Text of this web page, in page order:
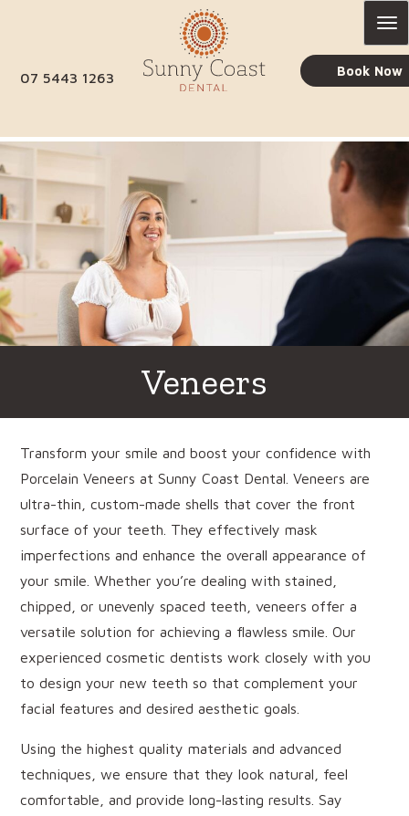
07 5443 1263
Book Now
Veneers
Transform your smile and boost your confidence with
Porcelain Veneers at Sunny Coast Dental. Veneers are
ultra-thin, custom-made shells that cover the front
surface of your teeth. They effectively mask
imperfections and enhance the overall appearance of
your smile. Whether you’re dealing with stained,
chipped, or unevenly spaced teeth, veneers offer a
versatile solution for achieving a flawless smile. Our
experienced cosmetic dentists work closely with you
to design your new teeth so that complement your
facial features and desired aesthetic goals.
Using the highest quality materials and advanced
techniques, we ensure that they look natural, feel
comfortable, and provide long-lasting results. Say